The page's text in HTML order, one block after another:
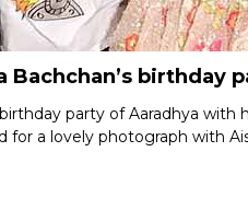
Bachchan’s birthday
party of Aaradhya with
for a lovely photograph with